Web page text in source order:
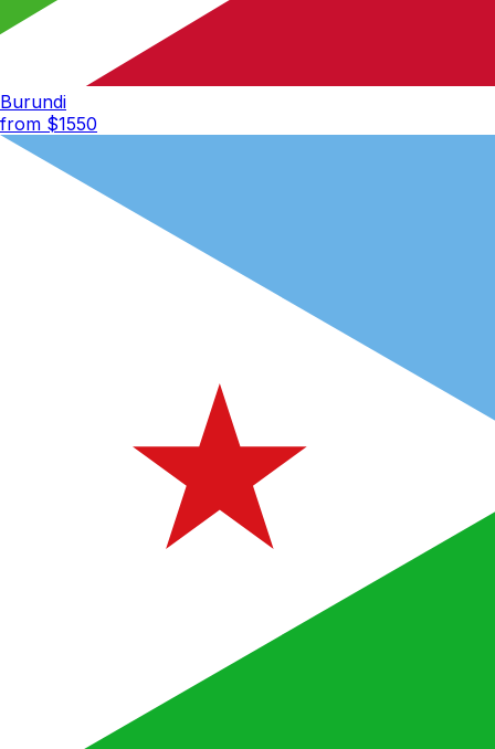
Burundi
from $1550